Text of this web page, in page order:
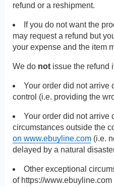
refund or a reshipment.
If you do not want the
may request a refund but
your expense and the item
We do not issue the refund
Your order did not arrive
control (i.e. providing the
Your order did not arrive
circumstances outside the
on www.ebuyline.com (i.e.
delayed by a natural
Other exceptional
of https://www.ebuyline.com